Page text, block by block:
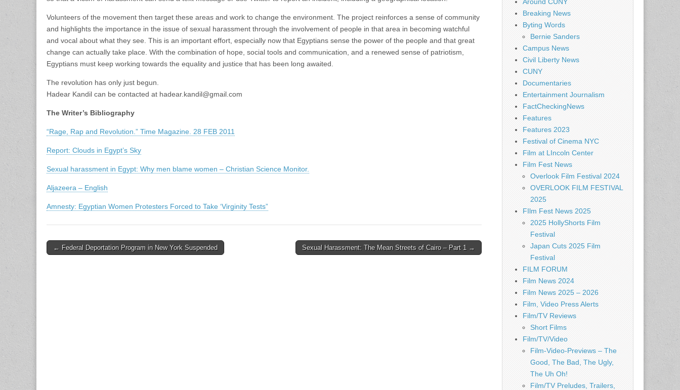
Volunteers of the movement then target these areas and work to change the environment. The project reinforces a sense of community
and highlights the importance in the issue of sexual harassment through the involvement of people in that area in becoming watchful
and vocal about what they see. This is an important effort, especially now that Egyptians sense the power of the people and that great
change can actually take place. With the combination of hope, social tools and communication, and a renewed sense of patriotism,
Egyptians must keep working towards the equality and justice that has been long awaited.
The revolution has only just begun.
Hadear Kandil can be contacted at hadear.kandil@gmail.com
The Writer’s Bibliography
“Rage, Rap and Revolution.” Time Magazine. 28 FEB 2011
Report: Clouds in Egypt’s Sky
Sexual harassment in Egypt: Why men blame women – Christian Science Monitor.
Aljazeera – English
Amnesty: Egyptian Women Protesters Forced to Take ‘Virginity Tests”
Post
← Federal Deportation Program in New York Suspended Sexual Harassment: The Mean Streets of Cairo – Part 1 →
Breaking News
Byting Words
Bernie Sanders
Campus News
Civil Liberty News
CUNY
Documentaries
Entertainment Journalism
FactCheckingNews
Features
Features 2023
Festival of Cinema NYC
Film at LIncoln Center
Film Fest News
Overlook Film Festival 2024
OVERLOOK FILM FESTIVAL
2025
FIlm Fest News 2025
2025 HollyShorts Film
Festival
Japan Cuts 2025 Film
Festival
FILM FORUM
Film News 2024
Film News 2025 – 2026
Film, Video Press Alerts
Film/TV Reviews
Short Films
Film/TV/Video
Film-Video-Previews – The
Good, The Bad, The Ugly,
The Uh Oh!
Film/TV Preludes, Trailers,